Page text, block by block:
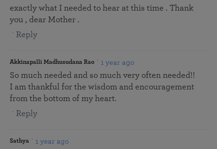
exactly what I needed to hear at this time . Thank
you , dear Mother .
Reply
Akkinapalli Madhusudana Rao 1 year ago
So much needed and so much very often needed!!
I am thankful for the wisdom and encouragement
from the bottom of my heart.
Reply
Sathya 1 year ago